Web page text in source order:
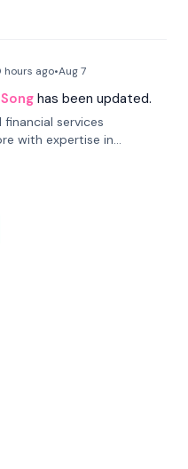
and DLA Piper and has
hours ago•Aug 7
has been updated.
financial services
with expertise in
digital assets. He currently
Analyst at Schroders.